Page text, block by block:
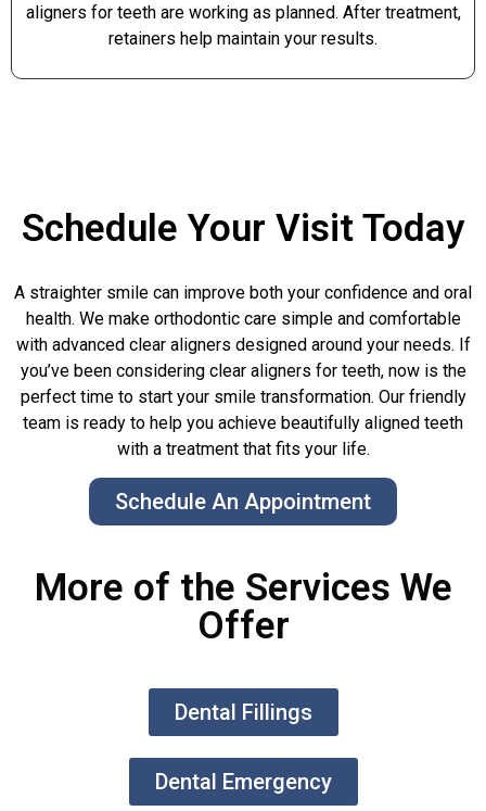
aligners for teeth are working as planned. After treatment,
retainers help maintain your results.
Schedule Your Visit Today
A straighter smile can improve both your confidence and oral
health. We make orthodontic care simple and comfortable
with advanced clear aligners designed around your needs. If
you’ve been considering clear aligners for teeth, now is the
perfect time to start your smile transformation. Our friendly
team is ready to help you achieve beautifully aligned teeth
with a treatment that fits your life.
Schedule An Appointment
More of the Services We
Offer
Dental Fillings
Dental Emergency